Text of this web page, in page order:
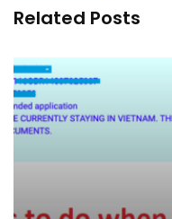
Related Posts